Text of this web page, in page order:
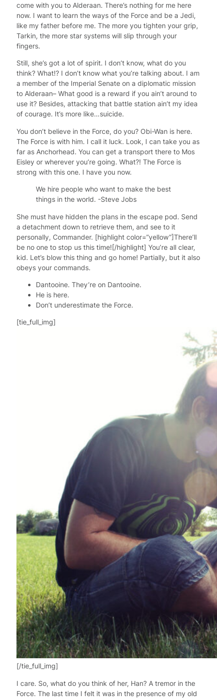
come with you to Alderaan. There’s nothing for me here
now. I want to learn the ways of the Force and be a Jedi,
like my father before me. The more you tighten your grip,
Tarkin, the more star systems will slip through your
fingers.
Still, she’s got a lot of spirit. I don’t know, what do you
think? What!? I don’t know what you’re talking about. I am
a member of the Imperial Senate on a diplomatic mission
to Alderaan– What good is a reward if you ain’t around to
use it? Besides, attacking that battle station ain’t my idea
of courage. It’s more like…suicide.
You don’t believe in the Force, do you? Obi-Wan is here.
The Force is with him. I call it luck. Look, I can take you as
far as Anchorhead. You can get a transport there to Mos
Eisley or wherever you’re going. What?! The Force is
strong with this one. I have you now.
We hire people who want to make the best
things in the world. -Steve Jobs
She must have hidden the plans in the escape pod. Send
a detachment down to retrieve them, and see to it
personally, Commander. [highlight color=”yellow”]There’ll
be no one to stop us this time![/highlight] You’re all clear,
kid. Let’s blow this thing and go home! Partially, but it also
obeys your commands.
Dantooine. They’re on Dantooine.
He is here.
Don’t underestimate the Force.
[tie_full_img]
[/tie_full_img]
I care. So, what do you think of her, Han? A tremor in the
Force. The last time I felt it was in the presence of my old